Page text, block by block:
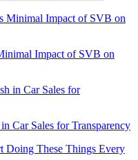
Impact of SVB on
Car Sales for Transparency